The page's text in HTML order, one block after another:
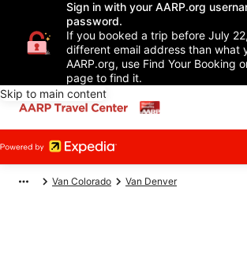
Sign in with your AARP.org
password.
If you booked a trip before July
different email address than what
AARP.org, use Find Your Booking
page to find it.
Skip to main content
Van Colorado Van Denver